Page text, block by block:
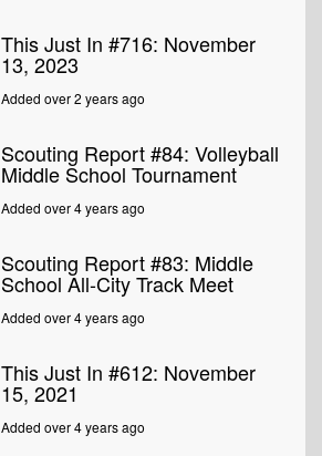
This Just In #716: November
13, 2023
Added over 2 years ago
Scouting Report #84: Volleyball
Middle School Tournament
Added over 4 years ago
Scouting Report #83: Middle
School All-City Track Meet
Added over 4 years ago
This Just In #612: November
15, 2021
Added over 4 years ago